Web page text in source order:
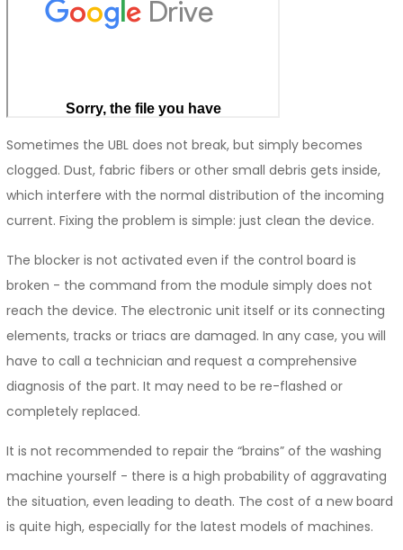
Sometimes the UBL does not break, but simply becomes
clogged. Dust, fabric fibers or other small debris gets inside,
which interfere with the normal distribution of the incoming
current. Fixing the problem is simple: just clean the device.
The blocker is not activated even if the control board is
broken - the command from the module simply does not
reach the device. The electronic unit itself or its connecting
elements, tracks or triacs are damaged. In any case, you will
have to call a technician and request a comprehensive
diagnosis of the part. It may need to be re-flashed or
completely replaced.
It is not recommended to repair the “brains” of the washing
machine yourself - there is a high probability of aggravating
the situation, even leading to death. The cost of a new board
is quite high, especially for the latest models of machines.